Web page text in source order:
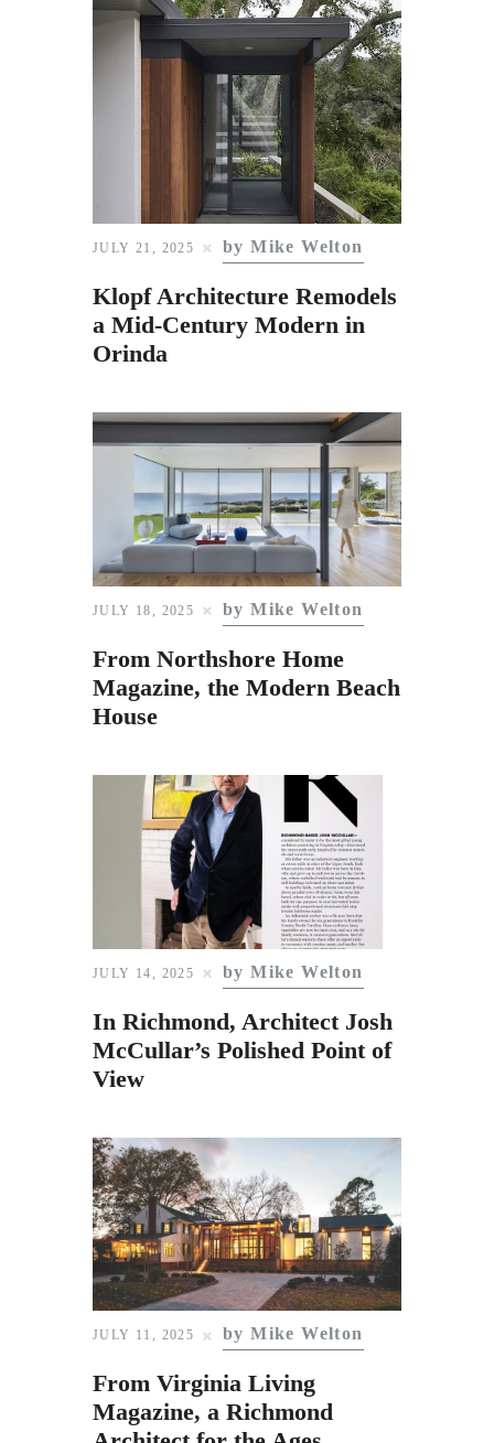
JULY 21, 2025 by Mike Welton
Klopf Architecture Remodels
a Mid-Century Modern in
Orinda
JULY 18, 2025 by Mike Welton
From Northshore Home
Magazine, the Modern Beach
House
JULY 14, 2025 by Mike Welton
In Richmond, Architect Josh
McCullar’s Polished Point of
View
JULY 11, 2025 by Mike Welton
From Virginia Living
Magazine, a Richmond